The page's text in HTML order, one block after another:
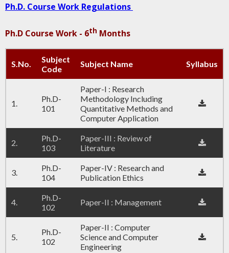
Ph.D. Course Work Regulations
Ph.D Course Work - 6th Months
S.No.
Subject
Code
Subject Name Syllabus
1.
Ph.D-
101
Paper-I : Research
Methodology Including
Quantitative Methods and
Computer Application
2.
Ph.D-
103
Paper-III : Review of
Literature
3.
Ph.D-
104
Paper-IV : Research and
Publication Ethics
4.
Ph.D-
102
Paper-II : Management
5.
Ph.D-
102
Paper-II : Computer
Science and Computer
Engineering